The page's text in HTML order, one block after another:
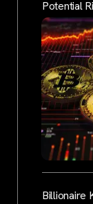
Potential
Billionaire